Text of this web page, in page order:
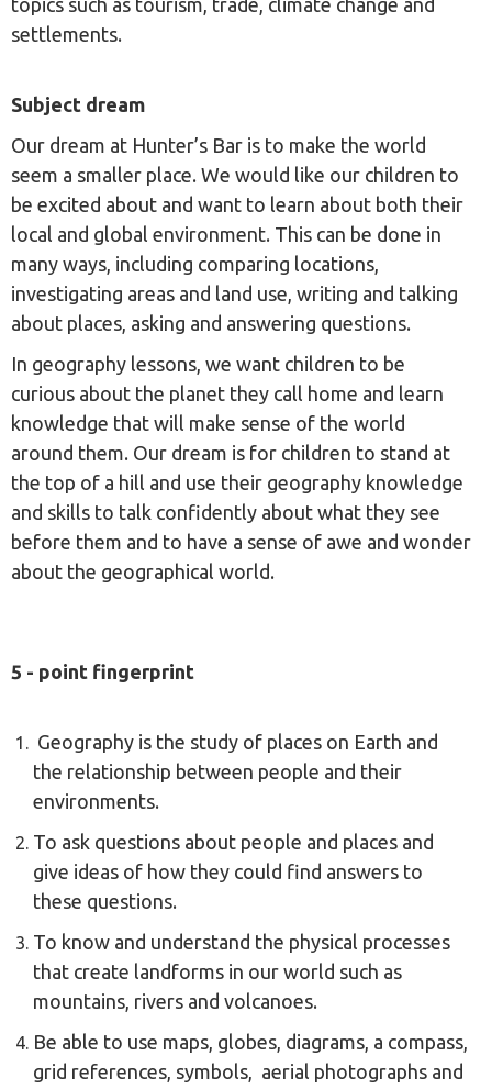
topics such as tourism, trade, climate change and
settlements.
Subject dream
Our dream at Hunter’s Bar is to make the world
seem a smaller place. We would like our children to
be excited about and want to learn about both their
local and global environment. This can be done in
many ways, including comparing locations,
investigating areas and land use, writing and talking
about places, asking and answering questions.
In geography lessons, we want children to be
curious about the planet they call home and learn
knowledge that will make sense of the world
around them. Our dream is for children to stand at
the top of a hill and use their geography knowledge
and skills to talk confidently about what they see
before them and to have a sense of awe and wonder
about the geographical world.
5 - point fingerprint
Geography is the study of places on Earth and
the relationship between people and their
environments.
To ask questions about people and places and
give ideas of how they could find answers to
these questions.
To know and understand the physical processes
that create landforms in our world such as
mountains, rivers and volcanoes.
Be able to use maps, globes, diagrams, a compass,
grid references, symbols, aerial photographs and